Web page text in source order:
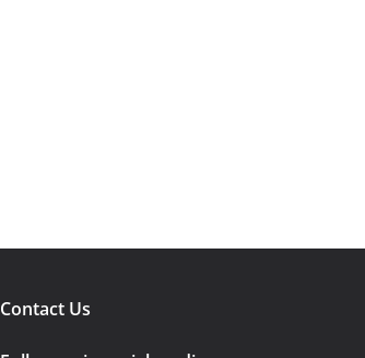
Contact Us